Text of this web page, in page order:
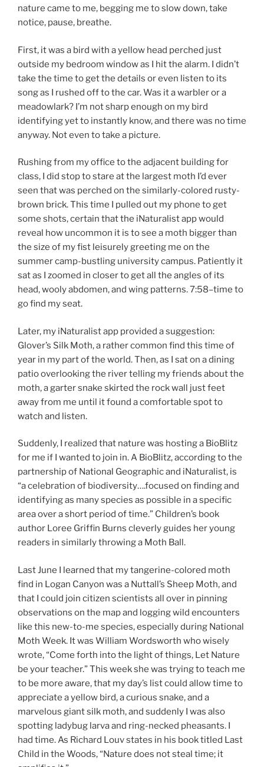
nature came to me, begging me to slow down, take
notice, pause, breathe.
First, it was a bird with a yellow head perched just
outside my bedroom window as I hit the alarm. I didn’t
take the time to get the details or even listen to its
song as I rushed off to the car. Was it a warbler or a
meadowlark? I’m not sharp enough on my bird
identifying yet to instantly know, and there was no time
anyway. Not even to take a picture.
Rushing from my office to the adjacent building for
class, I did stop to stare at the largest moth I’d ever
seen that was perched on the similarly-colored rusty-
brown brick. This time I pulled out my phone to get
some shots, certain that the iNaturalist app would
reveal how uncommon it is to see a moth bigger than
the size of my fist leisurely greeting me on the
summer camp-bustling university campus. Patiently it
sat as I zoomed in closer to get all the angles of its
head, wooly abdomen, and wing patterns. 7:58–time to
go find my seat.
Later, my iNaturalist app provided a suggestion:
Glover’s Silk Moth, a rather common find this time of
year in my part of the world. Then, as I sat on a dining
patio overlooking the river telling my friends about the
moth, a garter snake skirted the rock wall just feet
away from me until it found a comfortable spot to
watch and listen.
Suddenly, I realized that nature was hosting a BioBlitz
for me if I wanted to join in. A BioBlitz, according to the
partnership of National Geographic and iNaturalist, is
“a celebration of biodiversity….focused on finding and
identifying as many species as possible in a specific
area over a short period of time.” Children’s book
author Loree Griffin Burns cleverly guides her young
readers in similarly throwing a Moth Ball.
Last June I learned that my tangerine-colored moth
find in Logan Canyon was a Nuttall’s Sheep Moth, and
that I could join citizen scientists all over in pinning
observations on the map and logging wild encounters
like this new-to-me species, especially during National
Moth Week. It was William Wordsworth who wisely
wrote, “Come forth into the light of things, Let Nature
be your teacher.” This week she was trying to teach me
to be more aware, that my day’s list could allow time to
appreciate a yellow bird, a curious snake, and a
marvelous giant silk moth, and suddenly I was also
spotting ladybug larva and ring-necked pheasants. I
had time. As Richard Louv states in his book titled Last
Child in the Woods, “Nature does not steal time; it